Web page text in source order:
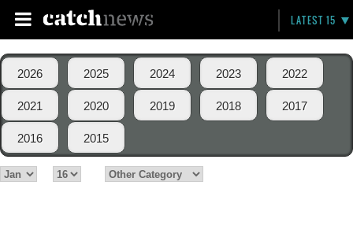
LATEST 15
2026 2025 2024 2023 2022
2021 2020 2019 2018 2017
2016 2015